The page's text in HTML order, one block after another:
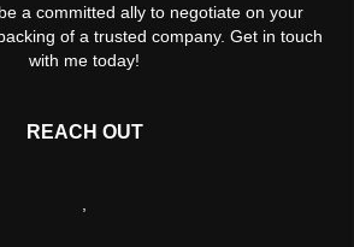
a committed ally to negotiate on your
of a trusted company. Get in touch
with me today!
REACH OUT